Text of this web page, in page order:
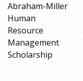
Abraham-Miller
Human
Resource
Management
Scholarship